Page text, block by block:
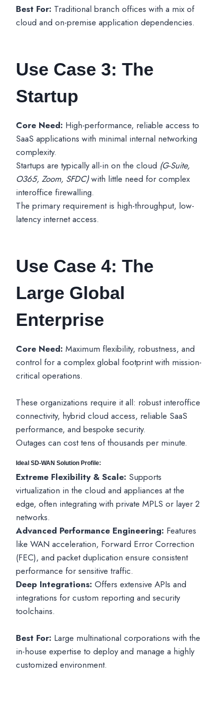
Best For: Traditional branch offices with a mix of
cloud and on-premise application dependencies.
Use Case 3: The
Startup
Core Need: High-performance, reliable access to
SaaS applications with minimal internal networking
complexity.
Startups are typically all-in on the cloud (G-Suite,
O365, Zoom, SFDC)with little need for complex
interoffice firewalling.
The primary requirement is high-throughput, low-
latency internet access.
Use Case 4: The
Large Global
Enterprise
Core Need: Maximum flexibility, robustness, and
control for a complex global footprint with mission-
critical operations.
These organizations require it all: robust interoffice
connectivity, hybrid cloud access, reliable SaaS
performance, and bespoke security.
Outages can cost tens of thousands per minute.
Ideal SD-WAN Solution Profile:
Extreme Flexibility & Scale: Supports
virtualization in the cloud and appliances at the
edge, often integrating with private MPLS or layer 2
networks.
Advanced Performance Engineering: Features
like WAN acceleration, Forward Error Correction
(FEC), and packet duplication ensure consistent
performance for sensitive traffic.
Deep Integrations: Offers extensive APIs and
integrations for custom reporting and security
toolchains.
Best For: Large multinational corporations with the
in-house expertise to deploy and manage a highly
customized environment.